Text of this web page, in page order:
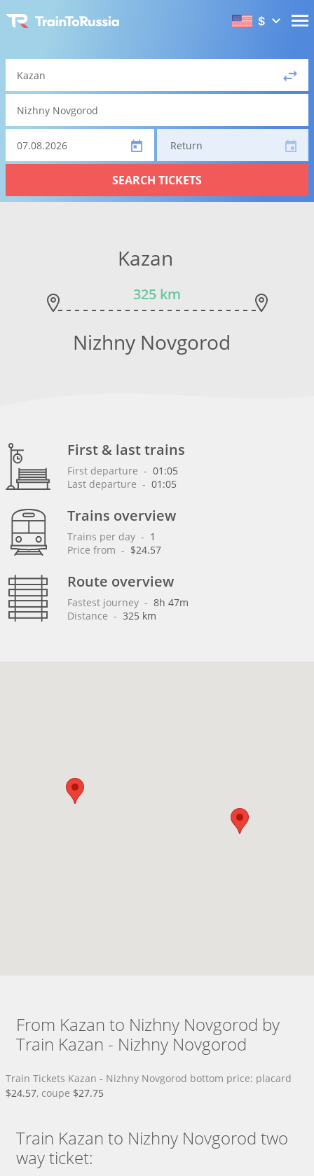
$
Return
SEARCH TICKETS
Kazan
325 km
Nizhny Novgorod
First & last trains
First departure - 01:05
Last departure - 01:05
Trains overview
Trains per day - 1
Price from - $24.57
Route overview
Fastest journey - 8h 47m
Distance - 325 km
From Kazan to Nizhny Novgorod by
Train Kazan - Nizhny Novgorod
Train Tickets Kazan - Nizhny Novgorod bottom price: placard
$24.57, coupe $27.75
Train Kazan to Nizhny Novgorod two
way ticket: